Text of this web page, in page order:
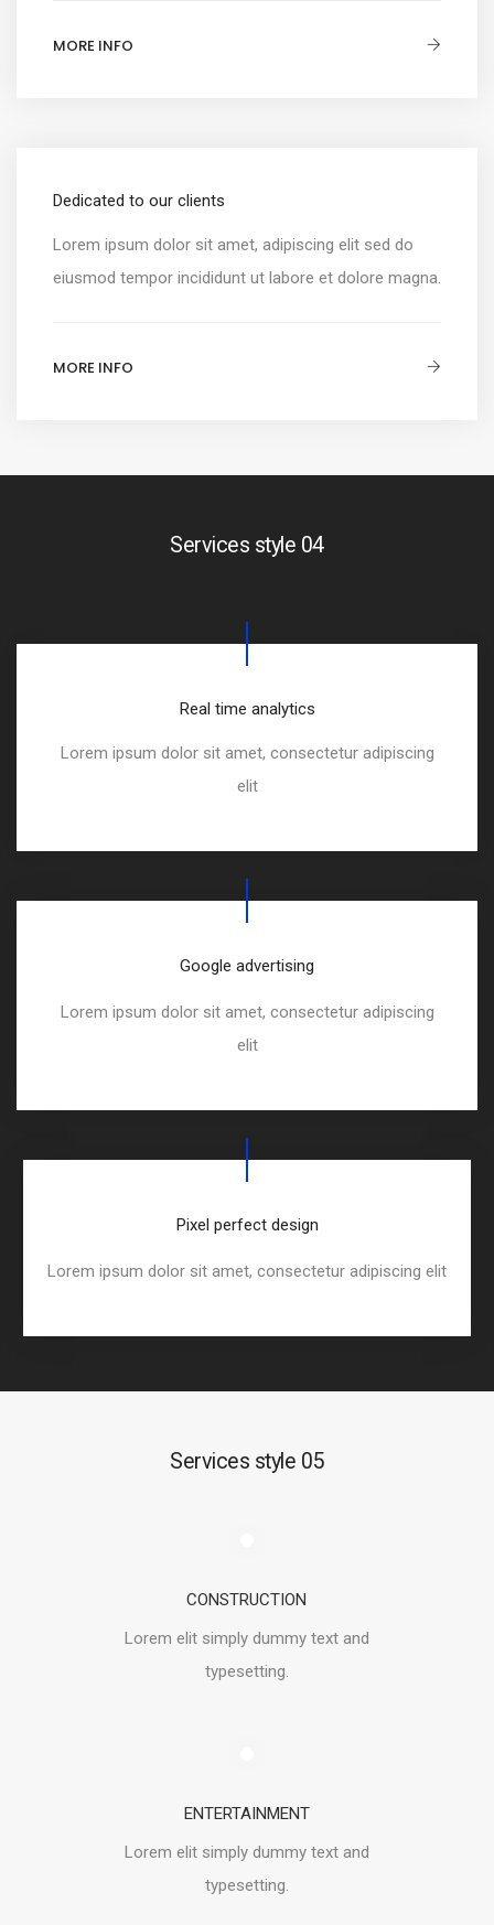
MORE INFO
Dedicated to our clients
Lorem ipsum dolor sit amet, adipiscing elit sed do
eiusmod tempor incididunt ut labore et dolore magna.
MORE INFO
Services style 04
Real time analytics
Lorem ipsum dolor sit amet, consectetur adipiscing
elit
Google advertising
Lorem ipsum dolor sit amet, consectetur adipiscing
elit
Pixel perfect design
Lorem ipsum dolor sit amet, consectetur adipiscing elit
Services style 05
CONSTRUCTION
Lorem elit simply dummy text and
typesetting.
ENTERTAINMENT
Lorem elit simply dummy text and
typesetting.